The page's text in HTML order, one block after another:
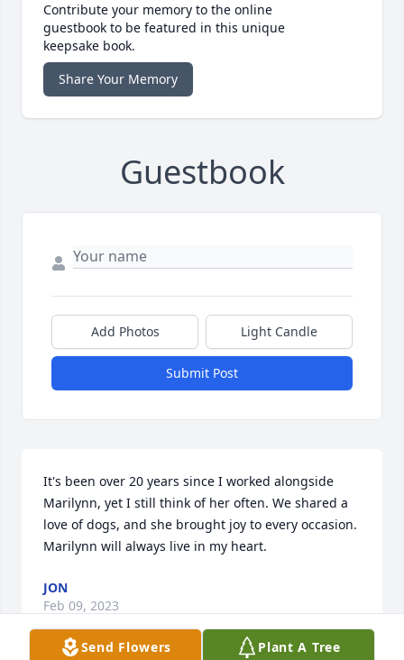
Contribute your memory to the online
guestbook to be featured in this unique
keepsake book.
Share Your Memory
Guestbook
Add Photos Light Candle
Submit Post
It's been over 20 years since I worked alongside
Marilynn, yet I still think of her often. We shared a
love of dogs, and she brought joy to every occasion.
Marilynn will always live in my heart.
JON
Feb 09, 2023
Send Flowers Plant A Tree